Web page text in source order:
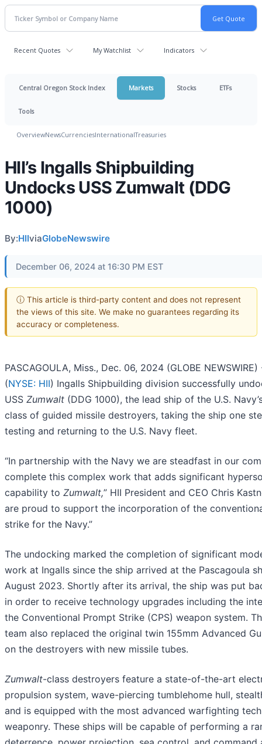
Recent Quotes My Watchlist Indicators
Central Oregon Stock Index Markets Stocks ETFs
Tools
OverviewNewsCurrenciesInternationalTreasuries
HII’s Ingalls Shipbuilding
Undocks USS Zumwalt (DDG
1000)
By:HIIviaGlobeNewswire
December 06, 2024 at 16:30 PM EST
ⓘ This article is third-party content and does not represent
the views of this site. We make no guarantees regarding its
accuracy or completeness.
PASCAGOULA, Miss., Dec. 06, 2024 (GLOBE NEWSWIRE)
(NYSE: HII) Ingalls Shipbuilding division successfully
USS Zumwalt (DDG 1000), the lead ship of the U.S.
class of guided missile destroyers, taking the ship one
testing and returning to the U.S. Navy fleet.
“In partnership with the Navy we are steadfast in our
complete this complex work that adds significant
capability to Zumwalt,” HII President and CEO Chris
are proud to support the incorporation of the
strike for the Navy.”
The undocking marked the completion of significant
work at Ingalls since the ship arrived at the Pascagoula
August 2023. Shortly after its arrival, the ship was put
in order to receive technology upgrades including the
the Conventional Prompt Strike (CPS) weapon system.
team also replaced the original twin 155mm Advanced
on the destroyers with new missile tubes.
Zumwalt-class destroyers feature a state-of-the-art
propulsion system, wave-piercing tumblehome hull,
and is equipped with the most advanced warfighting
weaponry. These ships will be capable of performing a